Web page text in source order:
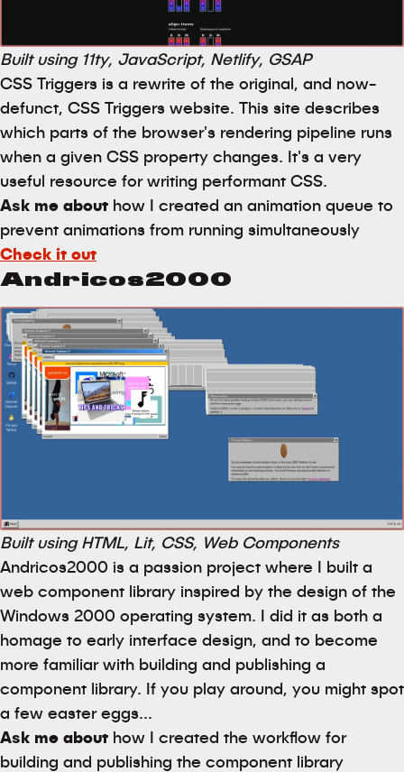
CSS Triggers is a rewrite of the original, and now-
defunct, CSS Triggers website. This site describes
which parts of the browser's rendering pipeline runs
when a given CSS property changes. It's a very
useful resource for writing performant CSS.
Ask me about how I created an animation queue to
prevent animations from running simultaneously
Check it out
Built using 11ty, JavaScript, Netlify, GSAP
Andricos2000
Andricos2000 is a passion project where I built a
web component library inspired by the design of the
Windows 2000 operating system. I did it as both a
homage to early interface design, and to become
more familiar with building and publishing a
component library. If you play around, you might spot
a few easter eggs...
Ask me about how I created the workflow for
building and publishing the component library
Built using HTML, Lit, CSS, Web Components